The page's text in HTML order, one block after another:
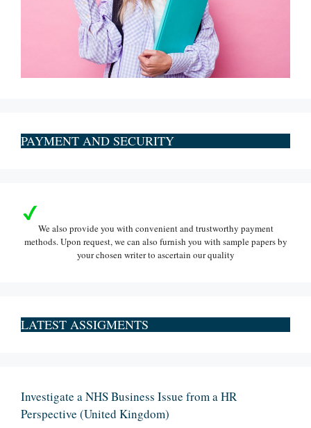
PAYMENT AND SECURITY
We also provide you with convenient and trustworthy payment
methods. Upon request, we can also furnish you with sample papers by
your chosen writer to ascertain our quality
LATEST ASSIGMENTS
Investigate a NHS Business Issue from a HR
Perspective (United Kingdom)